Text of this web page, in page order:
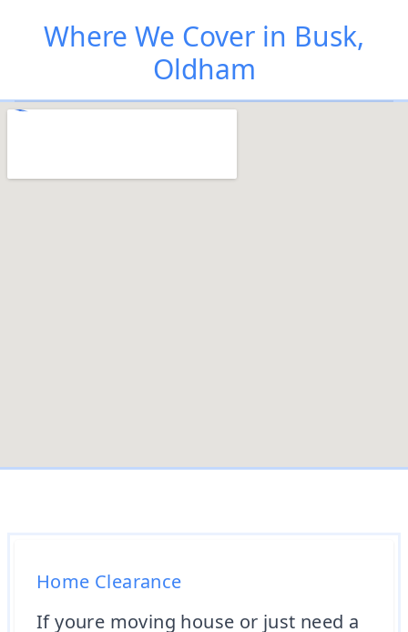
Where We Cover in Busk,
Oldham
Home Clearance
If youre moving house or just need a